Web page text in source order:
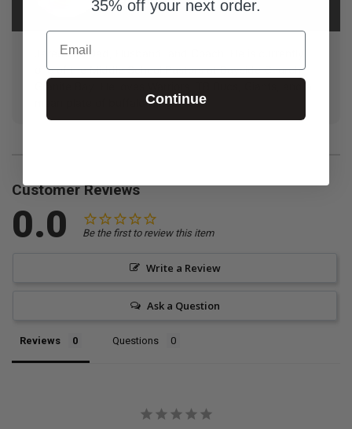
Jared is a Dad, Husband, and Coach. He is currently
one of the Middle School Pastors at Bayside Church
Granite Bay. He loves Warriors, TB Bucs, Giants, and a
mean plate of buffalo wings!
Customer Reviews
0.0 Be the first to review this item
Write a Review
Ask a Question
Reviews Questions
35% off your next order.
Email
Continue